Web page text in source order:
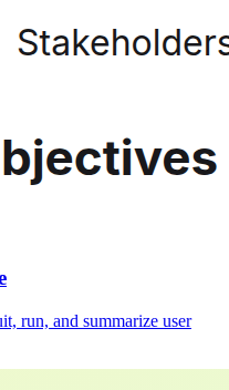
run, and summarize user